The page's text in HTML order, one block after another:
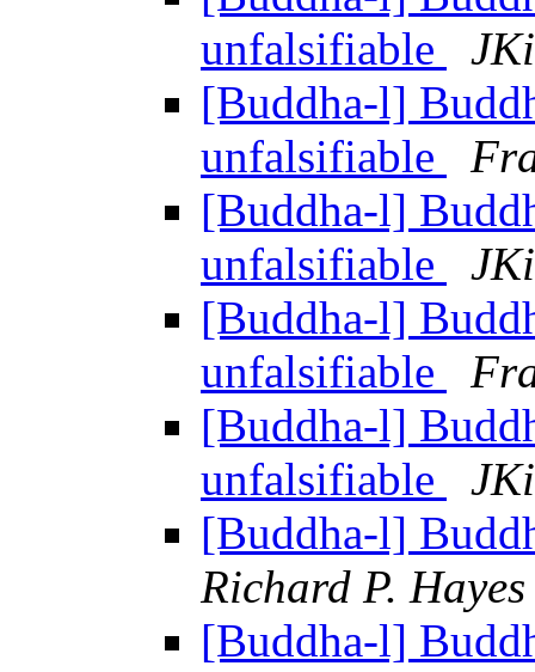
unfalsifiable
[Buddha-l]
unfalsifiable
[Buddha-l]
unfalsifiable
[Buddha-l]
unfalsifiable
[Buddha-l]
unfalsifiable
[Buddha-l]
Richard P. Hayes
[Buddha-l]